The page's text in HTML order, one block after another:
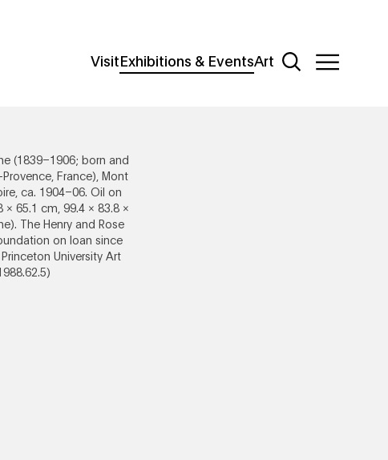
Main
Sections
VisitExhibitions & EventsArt Additional
Open Site
Open
(1839–1906; born and
France), Mont
ca. 1904–06. Oil on
× 65.1 cm, 99.4 × 83.8 ×
The Henry and Rose
on loan since
University Art